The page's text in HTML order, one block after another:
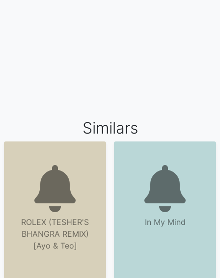
Similars
ROLEX (TESHER'S
BHANGRA REMIX)
[Ayo & Teo]
In My Mind